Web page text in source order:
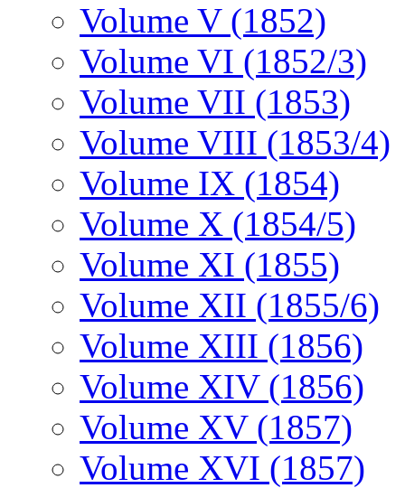
Volume V (1852)
Volume VI (1852/3)
Volume VII (1853)
Volume VIII (1853/4)
Volume IX (1854)
Volume X (1854/5)
Volume XI (1855)
Volume XII (1855/6)
Volume XIII (1856)
Volume XIV (1856)
Volume XV (1857)
Volume XVI (1857)